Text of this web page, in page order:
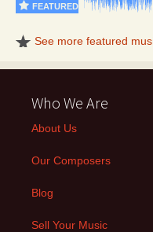
FEATURED
See more featured
Who We Are
About Us
Our Composers
Blog
Sell Your Music